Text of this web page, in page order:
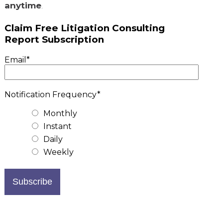
anytime.
Claim Free Litigation Consulting
Report Subscription
Email *
Notification Frequency*
Monthly
Instant
Daily
Weekly